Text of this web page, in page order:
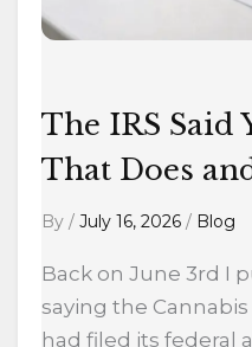
The IRS Said
That Does
By / July 16, 2026 / Blog
Back on June 3rd I
saying the
had filed its federal
Does
and
Mean